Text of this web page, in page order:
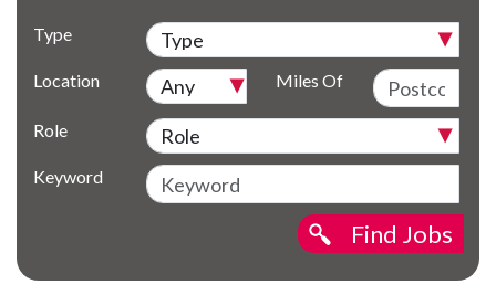
Type
Location Miles Of
Role
Keyword
Find Jobs